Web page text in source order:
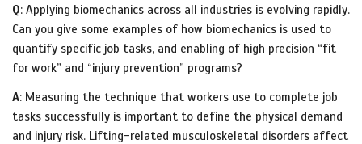
Q: Applying biomechanics across all industries is evolving rapidly.
Can you give some examples of how biomechanics is used to
quantify specific job tasks, and enabling of high precision “fit
for work” and “injury prevention” programs?
A: Measuring the technique that workers use to complete job
tasks successfully is important to define the physical demand
and injury risk. Lifting-related musculoskeletal disorders affect